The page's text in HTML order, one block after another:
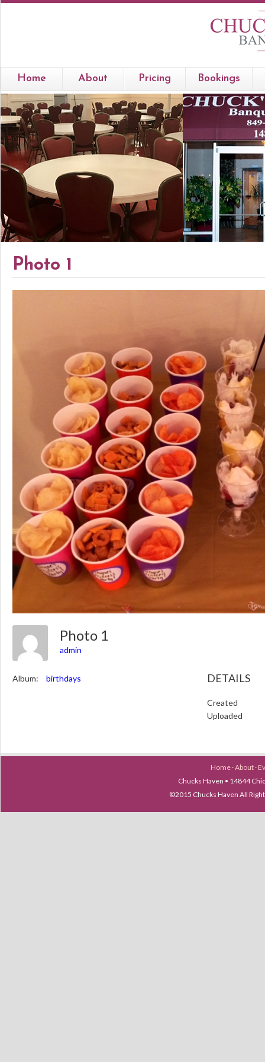
Home About Pricing Bookings
Photo 1
Photo 1
admin
Album: birthdays DETAILS
Created
Uploaded
Home ·About ·
Chucks Haven • 14844
©2015 Chucks Haven All